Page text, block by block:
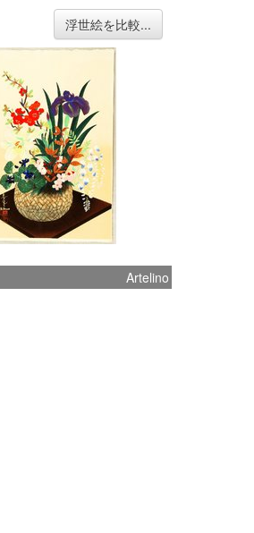
浮世絵を比較...
Artelino